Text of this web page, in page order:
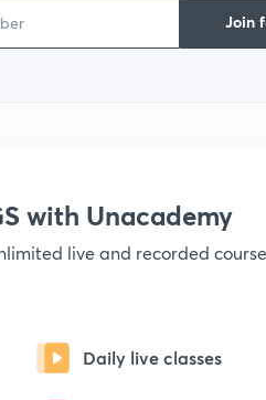
Join
with Unacademy
live and recorded
Daily live classes